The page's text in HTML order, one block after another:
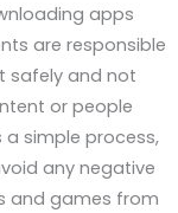
apps
are responsible
safely and not
or people
simple process,
any negative
and games from